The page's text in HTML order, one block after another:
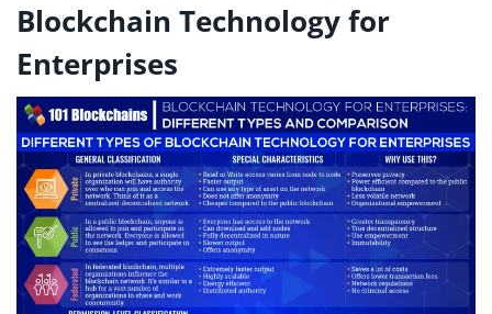
Blockchain Technology for
Enterprises